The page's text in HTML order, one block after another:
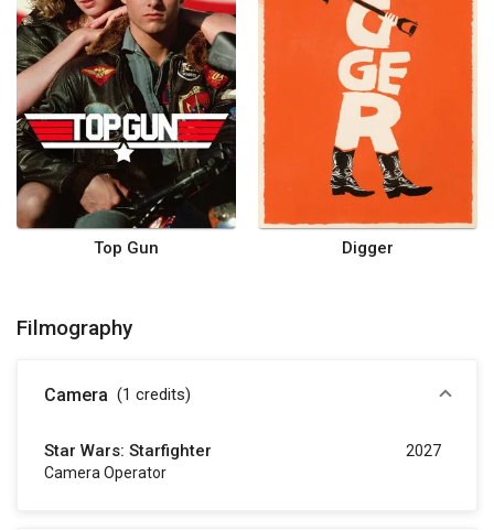
Top Gun Digger
Filmography
Camera (1 credits)
Star Wars: Starfighter
Camera Operator
2027